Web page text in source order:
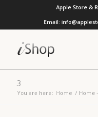
Apple Store &
Email:
3
You are here: Home / Home